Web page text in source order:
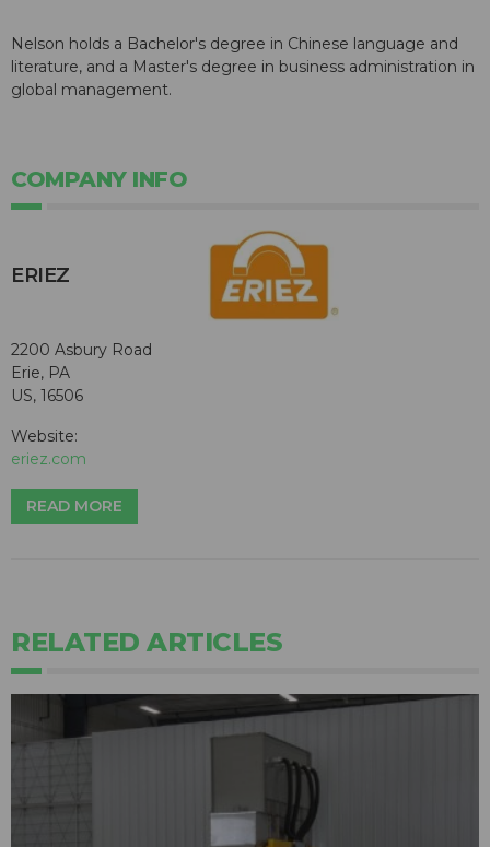
Nelson holds a Bachelor's degree in Chinese language and
literature, and a Master's degree in business administration in
global management.
COMPANY INFO
ERIEZ
2200 Asbury Road
Erie, PA
US, 16506
Website:
eriez.com
READ MORE
RELATED ARTICLES